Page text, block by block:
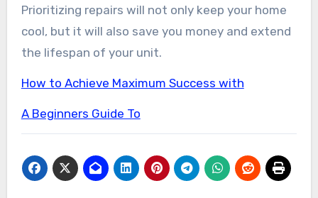
Prioritizing repairs will not only keep your home
cool, but it will also save you money and extend
the lifespan of your unit.
How to Achieve Maximum Success with
A Beginners Guide To